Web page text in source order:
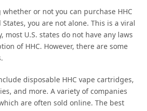
or not you can purchase HHC
you are not alone. This is a viral
most U.S. states do not have any laws
of HHC. However, there are some
disposable HHC vape cartridges,
and more. A variety of companies
are often sold online. The best